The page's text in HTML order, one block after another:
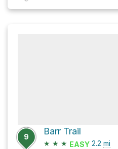
9
Barr Trail
★ ★ ★ EASY 2.2 mi